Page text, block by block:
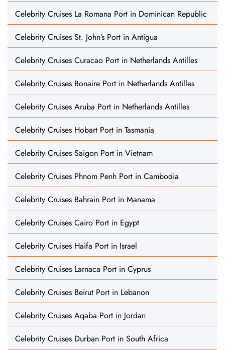
Celebrity Cruises La Romana Port in Dominican Republic
Celebrity Cruises St. John’s Port in Antigua
Celebrity Cruises Curacao Port in Netherlands Antilles
Celebrity Cruises Bonaire Port in Netherlands Antilles
Celebrity Cruises Aruba Port in Netherlands Antilles
Celebrity Cruises Hobart Port in Tasmania
Celebrity Cruises Saigon Port in Vietnam
Celebrity Cruises Phnom Penh Port in Cambodia
Celebrity Cruises Bahrain Port in Manama
Celebrity Cruises Cairo Port in Egypt
Celebrity Cruises Haifa Port in Israel
Celebrity Cruises Larnaca Port in Cyprus
Celebrity Cruises Beirut Port in Lebanon
Celebrity Cruises Aqaba Port in Jordan
Celebrity Cruises Durban Port in South Africa